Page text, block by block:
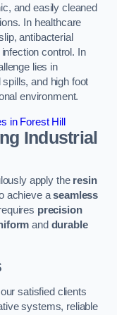
and easily cleaned
In healthcare
antibacterial
control. In
lies in
and high foot
environment.
in Forest Hill
Industrial
apply the resin
achieve aseamless
precision
and durable
satisfied clients
systems, reliable